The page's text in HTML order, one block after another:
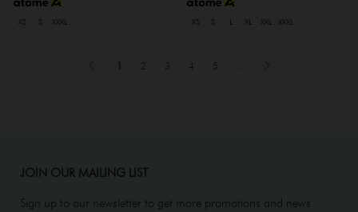
XS S XXXL XS S XL XXL XXXL
1 2 3 4 5
JOIN OUR MAILING LIST
Sign up to our newsletter to get more promotions and news